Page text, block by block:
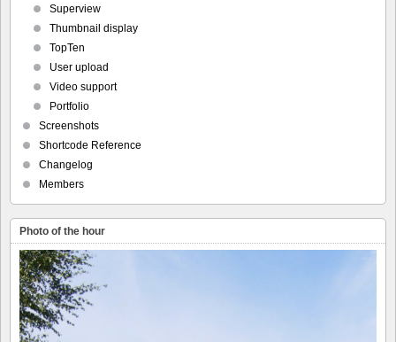
Superview
Thumbnail display
TopTen
User upload
Video support
Portfolio
Screenshots
Shortcode Reference
Changelog
Members
Photo of the hour